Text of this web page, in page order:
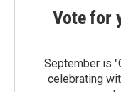
Vote for
September is
celebrating